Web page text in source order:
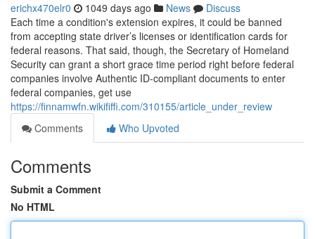
erichx470elr0 1049 days ago News
Discuss
Each time a condition's extension expires, it could be banned
from accepting state driver’s licenses or identification cards for
federal reasons. That said, though, the Secretary of Homeland
Security can grant a short grace time period right before federal
companies involve Authentic ID-compliant documents to enter
federal companies, get use
https://finnamwfn.wikififfi.com/310155/article_under_review
Comments
Who Upvoted
Comments
Submit a Comment
No HTML